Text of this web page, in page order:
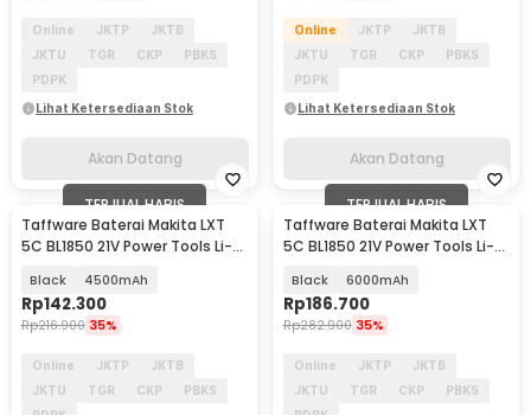
Online JKTP
JKTB
JKTU
TGR CKP
PBKS
PDPK
Lihat Ketersediaan Stok
Akan Datang
Online JKTP
JKTB
JKTU
TGR CKP
PBKS
PDPK
Lihat Ketersediaan Stok
Akan Datang
TERJUAL HABIS
Taffware Baterai Makita LXT
5C BL1850 21V Power Tools Li-
Black 4500mAh
Rp142.300
Rp216.900 35%
Online JKTP
JKTB
JKTU
TGR CKP
PBKS
TERJUAL HABIS
Taffware Baterai Makita LXT
5C BL1850 21V Power Tools Li-
Black 6000mAh
Rp186.700
Rp282.900 35%
Online JKTP
JKTB
JKTU
TGR CKP
PBKS